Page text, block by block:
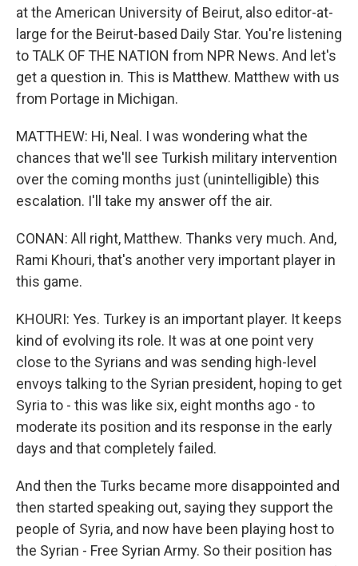
at the American University of Beirut, also editor-at-
large for the Beirut-based Daily Star. You're listening
to TALK OF THE NATION from NPR News. And let's
get a question in. This is Matthew. Matthew with us
from Portage in Michigan.
MATTHEW: Hi, Neal. I was wondering what the
chances that we'll see Turkish military intervention
over the coming months just (unintelligible) this
escalation. I'll take my answer off the air.
CONAN: All right, Matthew. Thanks very much. And,
Rami Khouri, that's another very important player in
this game.
KHOURI: Yes. Turkey is an important player. It keeps
kind of evolving its role. It was at one point very
close to the Syrians and was sending high-level
envoys talking to the Syrian president, hoping to get
Syria to - this was like six, eight months ago - to
moderate its position and its response in the early
days and that completely failed.
And then the Turks became more disappointed and
then started speaking out, saying they support the
people of Syria, and now have been playing host to
the Syrian - Free Syrian Army. So their position has